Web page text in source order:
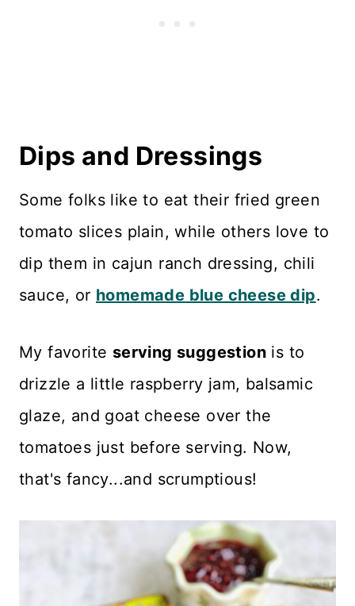
Dips and Dressings
Some folks like to eat their fried green
tomato slices plain, while others love to
dip them in cajun ranch dressing, chili
sauce, or homemade blue cheese dip.
My favorite serving suggestion is to
drizzle a little raspberry jam, balsamic
glaze, and goat cheese over the
tomatoes just before serving. Now,
that's fancy...and scrumptious!